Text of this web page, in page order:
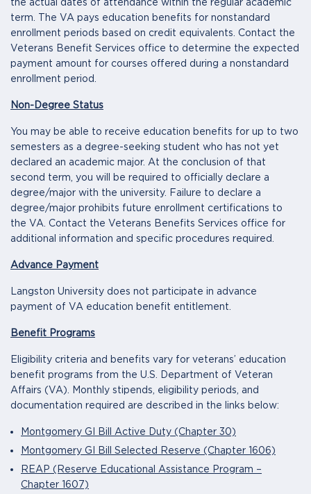
the actual dates of attendance within the regular academic
term. The VA pays education benefits for nonstandard
enrollment periods based on credit equivalents. Contact the
Veterans Benefit Services office to determine the expected
payment amount for courses offered during a nonstandard
enrollment period.
Non-Degree Status
You may be able to receive education benefits for up to two
semesters as a degree-seeking student who has not yet
declared an academic major. At the conclusion of that
second term, you will be required to officially declare a
degree/major with the university. Failure to declare a
degree/major prohibits future enrollment certifications to
the VA. Contact the Veterans Benefits Services office for
additional information and specific procedures required.
Advance Payment
Langston University does not participate in advance
payment of VA education benefit entitlement.
Benefit Programs
Eligibility criteria and benefits vary for veterans’ education
benefit programs from the U.S. Department of Veteran
Affairs (VA). Monthly stipends, eligibility periods, and
documentation required are described in the links below:
Montgomery GI Bill Active Duty (Chapter 30)
Montgomery GI Bill Selected Reserve (Chapter 1606)
REAP (Reserve Educational Assistance Program –
Chapter 1607)